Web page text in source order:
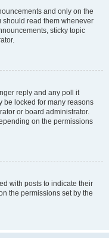
and only on the
should read them whenever
sticky topic
reply and any poll it
be locked for many reasons
or board administrator.
on the permissions
with posts to indicate their
the permissions set by the